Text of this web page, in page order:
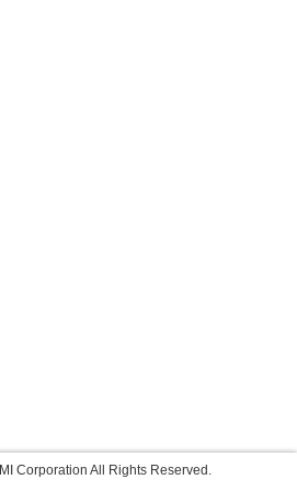
Corporation All Rights Reserved.